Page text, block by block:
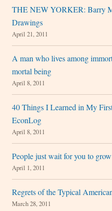
THE NEW YORKER: Barry
Drawings
April 21, 2011
A man who lives among
mortal being
April 8, 2011
40 Things I Learned in My
EconLog
April 8, 2011
People just wait for you to
April 1, 2011
Regrets of the Typical
March 28, 2011